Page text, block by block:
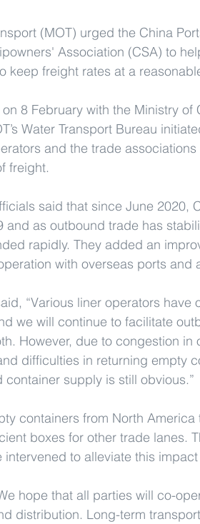
(MOT) urged the China
Association (CSA) to
keep freight rates at a
8 February with the Ministry of
Water Transport Bureau
and the trade
freight.
said that since June 2020,
and as outbound trade has
rapidly. They added an
with overseas ports and
“Various liner operators
we will continue to facilitate
However, due to congestion
difficulties in returning empty
supply is still obvious.”
containers from North
boxes for other trade lanes.
intervened to alleviate this
hope that all parties will co-
distribution. Long-term